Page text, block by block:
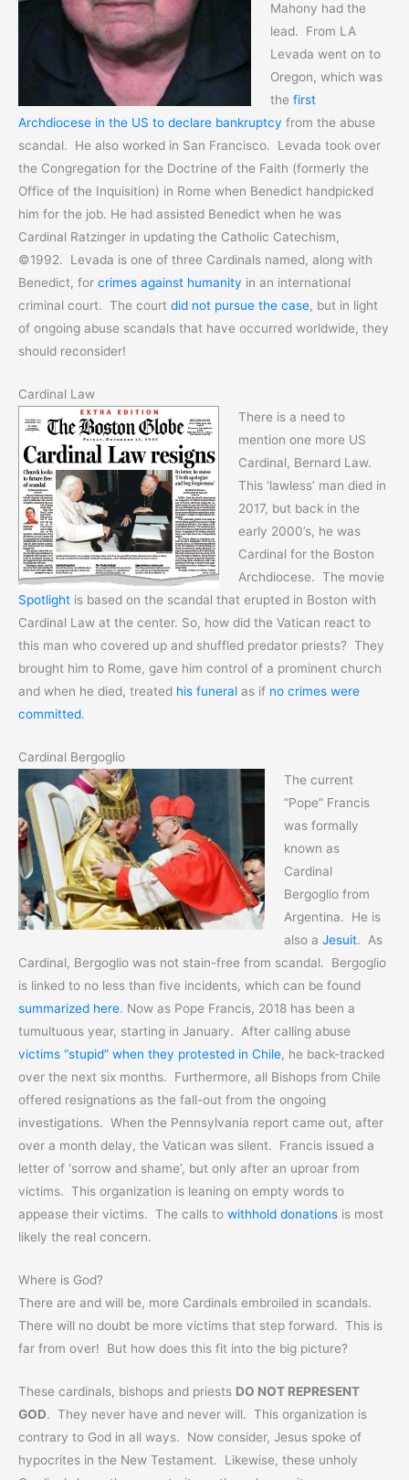
Mahony had the
lead. From LA
Levada went on to
Oregon, which was
the first
Archdiocese in the US to declare bankruptcy from the abuse
scandal. He also worked in San Francisco. Levada took over
the Congregation for the Doctrine of the Faith (formerly the
Office of the Inquisition) in Rome when Benedict handpicked
him for the job. He had assisted Benedict when he was
Cardinal Ratzinger in updating the Catholic Catechism,
©1992. Levada is one of three Cardinals named, along with
Benedict, for crimes against humanity in an international
criminal court. The court did not pursue the case, but in light
of ongoing abuse scandals that have occurred worldwide, they
should reconsider!
Cardinal Law
There is a need to
mention one more US
Cardinal, Bernard Law.
This ‘lawless’ man died in
2017, but back in the
early 2000’s, he was
Cardinal for the Boston
Archdiocese. The movie
Spotlight is based on the scandal that erupted in Boston with
Cardinal Law at the center. So, how did the Vatican react to
this man who covered up and shuffled predator priests? They
brought him to Rome, gave him control of a prominent church
and when he died, treated his funeral as if no crimes were
committed.
Cardinal Bergoglio
The current
“Pope” Francis
was formally
known as
Cardinal
Bergoglio from
Argentina. He is
also a Jesuit. As
Cardinal, Bergoglio was not stain-free from scandal. Bergoglio
is linked to no less than five incidents, which can be found
summarized here. Now as Pope Francis, 2018 has been a
tumultuous year, starting in January. After calling abuse
victims “stupid” when they protested in Chile, he back-tracked
over the next six months. Furthermore, all Bishops from Chile
offered resignations as the fall-out from the ongoing
investigations. When the Pennsylvania report came out, after
over a month delay, the Vatican was silent. Francis issued a
letter of ‘sorrow and shame’, but only after an uproar from
victims. This organization is leaning on empty words to
appease their victims. The calls to withhold donations is most
likely the real concern.
Where is God?
There are and will be, more Cardinals embroiled in scandals.
There will no doubt be more victims that step forward. This is
far from over! But how does this fit into the big picture?
These cardinals, bishops and priests DO NOT REPRESENT
GOD. They never have and never will. This organization is
contrary to God in all ways. Now consider, Jesus spoke of
hypocrites in the New Testament. Likewise, these unholy